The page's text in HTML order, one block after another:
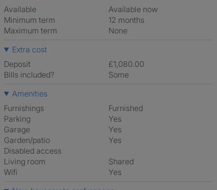
Available
Available now
Minimum term
12 months
Maximum term
None
Extra cost
Deposit
£1,080.00
Bills included?
Some
Amenities
Furnishings
Furnished
Parking
Yes
Garage
Yes
Garden/patio
Yes
Disabled access
Living room
shared
Wifi
Yes